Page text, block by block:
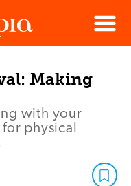
Menu
Making
with your
physical